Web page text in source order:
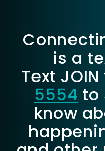
is a
Text
5554 to
know